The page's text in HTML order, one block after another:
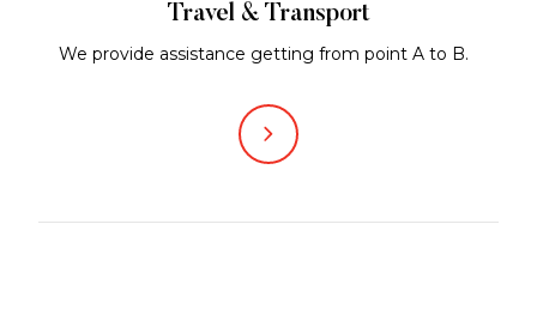
Travel & Transport
We provide assistance getting from point A to B.